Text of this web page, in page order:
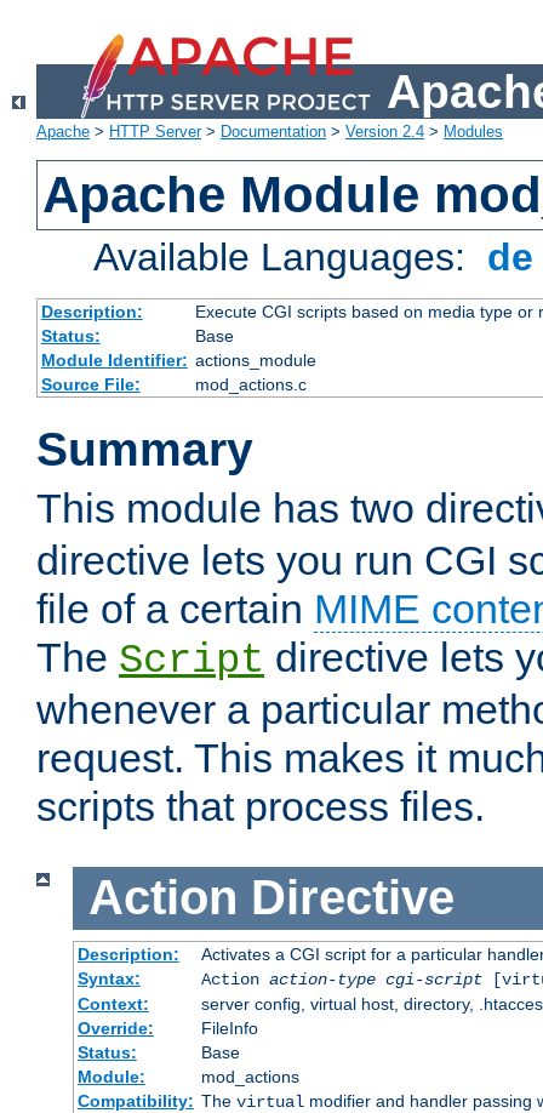
Apache > HTTP Server> Documentation > Version 2.4 > Modules
Apache Module
Available Languages:
Description:
Execute CGI scripts based on media type or
Status:
Base
Module Identifier: actions_module
Source File:
mod_actions.c
Summary
This module has two
directive lets you run CGI
file of a certain MIME
The Script directive lets
whenever a particular
request. This makes it
scripts that process files.
Action Directive
Description:
Activates a CGI script for a particular
Syntax:
Action action-type cgi-script
Context:
server config, virtual host, directory,
Override:
FileInfo
Status:
Base
Module:
mod_actions
Compatibility: The virtual modifier and handler passing